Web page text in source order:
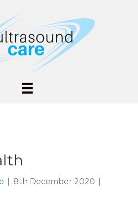
8th December 2020